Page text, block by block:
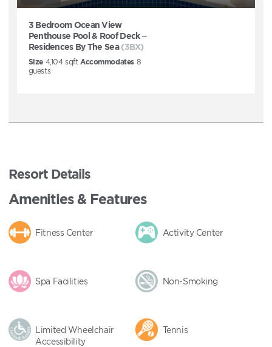
3 Bedroom Ocean View
Penthouse Pool & Roof Deck –
Residences By The Sea (3BX)
Size 4,104sqft Accommodates 8
guests
Resort Details
Amenities & Features
Fitness Center Activity Center
Spa Facilities Non-Smoking
Limited Wheelchair
Accessibility
Tennis